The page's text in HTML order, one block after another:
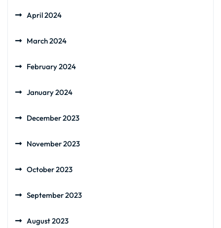
April 2024
March 2024
February 2024
January 2024
December 2023
November 2023
October 2023
September 2023
August 2023